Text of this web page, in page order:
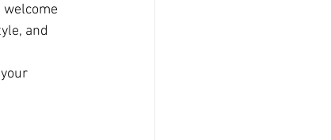
welcome
and